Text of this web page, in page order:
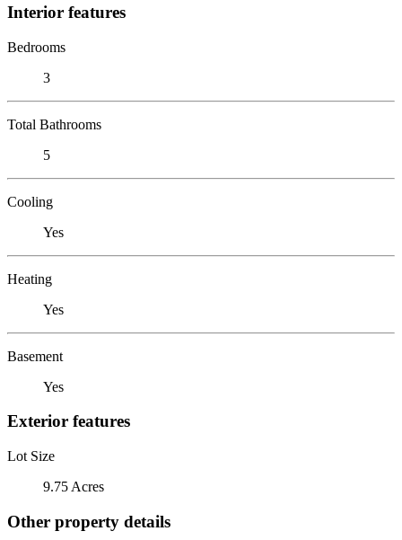
Interior features
Bedrooms
3
Total Bathrooms
5
Cooling
Yes
Heating
Yes
Basement
Yes
Exterior features
Lot Size
9.75 Acres
Other property details